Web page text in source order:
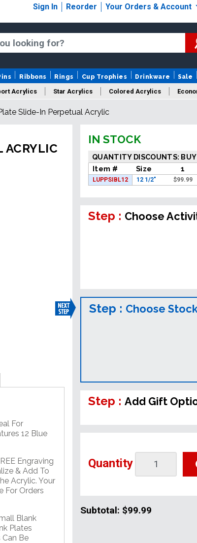
Sign In Reorder Your Orders & Account
Ribbons Rings Cup Trophies Drinkware Sale
Acrylics Star Acrylics Colored Acrylics
Acrylics Sale Acrylics
Slide-In Perpetual Acrylic
ACRYLIC
For
12 Blue
Engraving
& Add To
Acrylic. Your
For Orders
Blank
Plates
Be
IN STOCK
QUANTITY DISCOUNTS: BUY
Item #
Size 1
LUPPSIBL12 12 1/2" $99.99
Step : Choose
Step : Choose
Step :Add Gift
Quantity
Subtotal: $99.99